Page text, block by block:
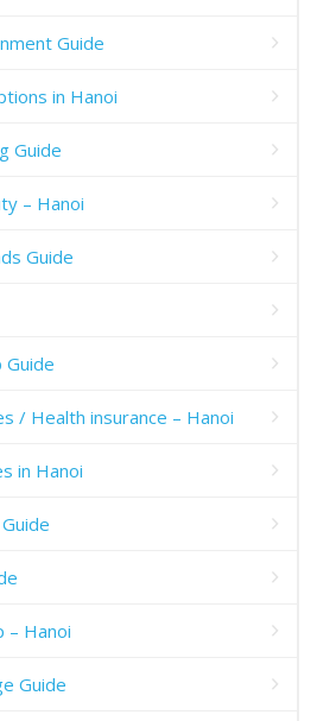
Guide
in Hanoi
Guide
– Hanoi
Guide
Guide
/ Health insurance – Hanoi
in Hanoi
– Hanoi
Guide